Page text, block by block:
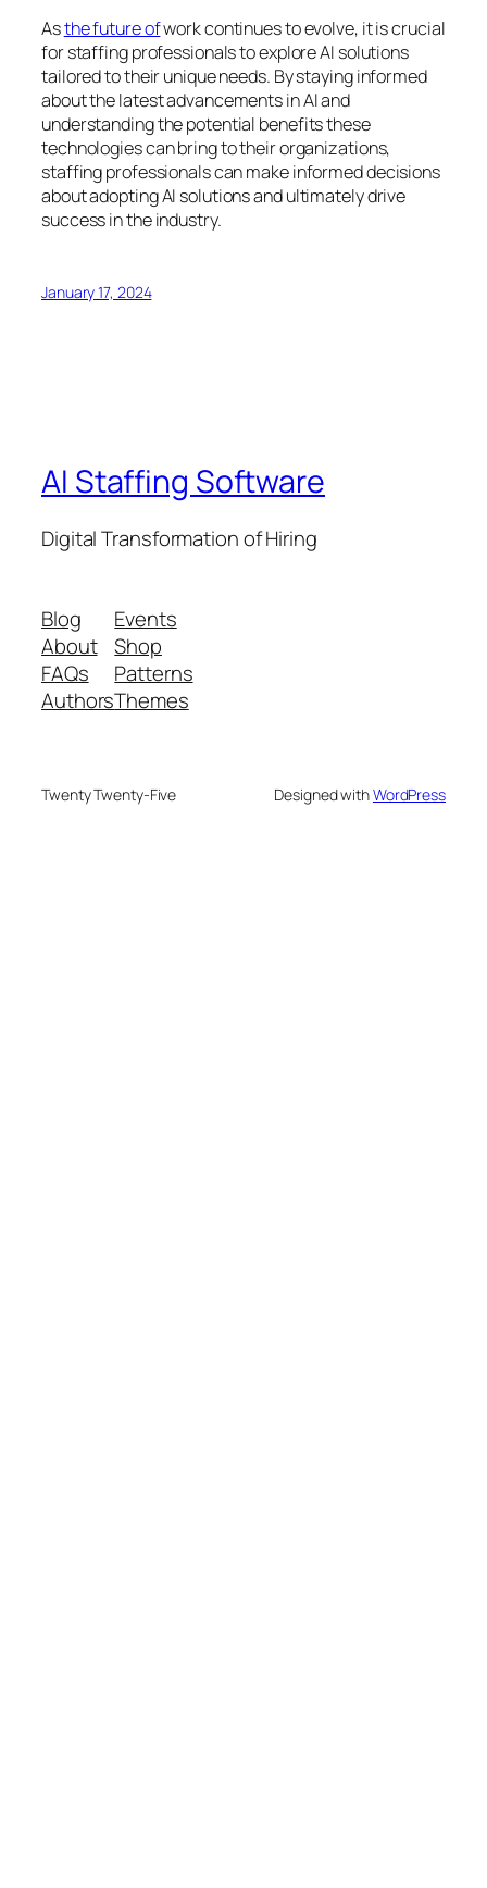
Asthe future ofwork continues to evolve, it is crucial
for staffing professionals to explore AI solutions
tailored to their unique needs. By staying informed
about the latest advancements in AI and
understanding the potential benefits these
technologies can bring to their organizations,
staffing professionals can make informed decisions
about adopting AI solutions and ultimately drive
success in the industry.
January 17, 2024
AI Staffing Software
Digital Transformation of Hiring
Blog
About
FAQs
Authors
Events
Shop
Patterns
Themes
Twenty Twenty-Five Designed withWordPress